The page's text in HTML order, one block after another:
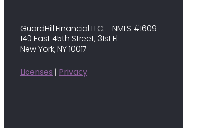
GuardHill Financial LLC. - NMLS #1609
140 East 45th Street, 31st Fl
New York, NY 10017
Licenses | Privacy